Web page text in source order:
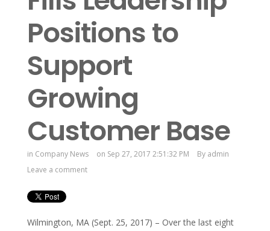
Positions to
Support
Growing
Customer Base
in Company News on Sep 27, 2017 2:51:32 PM By admin
Leave a comment
Wilmington, MA (Sept. 25, 2017) – Over the last eight